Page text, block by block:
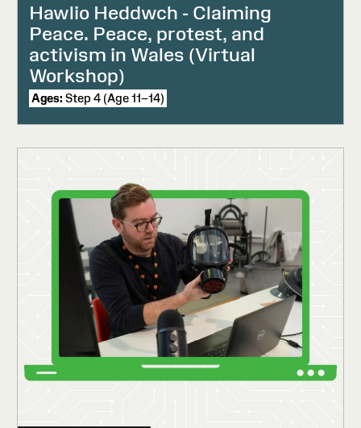
Hawlio Heddwch - Claiming
Peace. Peace, protest, and
activism in Wales (Virtual
Workshop)
Ages: Step 4 (Age 11–14)